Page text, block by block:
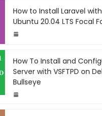
How to Install Laravel with
Ubuntu 20.04 LTS Focal
How To Install and
Server with VSFTPD on
Bullseye